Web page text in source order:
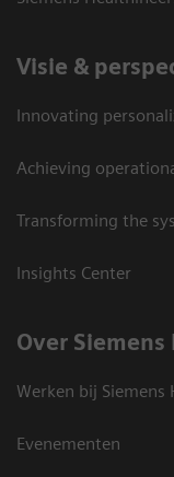
Visie &
Innovating
Achieving
Transforming the
Insights Center
Over
Werken bij Siemens
Evenementen